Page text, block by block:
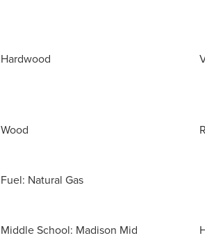
Hardwood
Wood
Fuel: Natural Gas
Middle School: Madison Mid